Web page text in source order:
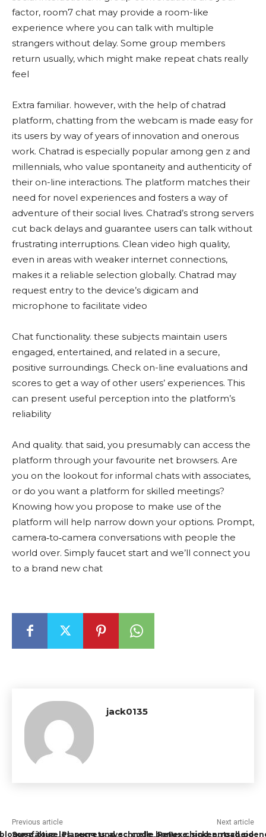
factor, room7 chat may provide a room-like
experience where you can talk with multiple
strangers without delay. Some group members
return usually, which might make repeat chats really
feel
Extra familiar. however, with the help of chatrad
platform, chatting from the webcam is made easy for
its users by way of years of innovation and onerous
work. Chatrad is especially popular among gen z and
millennials, who value spontaneity and authenticity of
their on-line interactions. The platform matches their
need for novel experiences and fosters a way of
adventure of their social lives. Chatrad’s strong servers
cut back delays and guarantee users can talk without
frustrating interruptions. Clean video high quality,
even in areas with weaker internet connections,
makes it a reliable selection globally. Chatrad may
request entry to the device’s digicam and
microphone to facilitate video
Chat functionality. these subjects maintain users
engaged, entertained, and related in a secure,
positive surroundings. Check on-line evaluations and
scores to get a way of other users’ experiences. This
can present useful perception into the platform’s
reliability
And quality. that said, you presumably can access the
platform through your favourite net browsers. Are
you on the lookout for informal chats with associates,
or do you want a platform for skilled meetings?
Knowing how you propose to make use of the
platform will help narrow down your options. Prompt,
camera‑to‑camera conversations with people the
world over. Simply faucet start and we’ll connect you
to a brand new chat
jack0135
Previous article Next article